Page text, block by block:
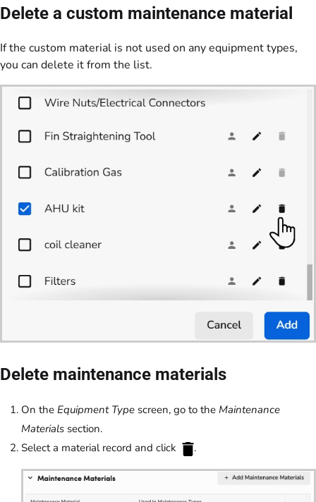
Delete a custom maintenance material
If the custom material is not used on any equipment types,
you can delete it from the list.
Delete maintenance materials
On the Equipment Type screen, go to the Maintenance
Materials section.
Select a material record and click
.